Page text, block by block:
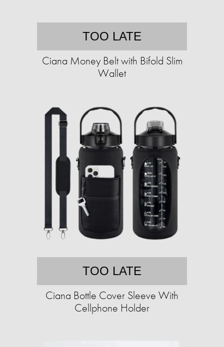
TOO LATE
Ciana Money Belt with Bifold Slim
Wallet
TOO LATE
Ciana Bottle Cover Sleeve With
Cellphone Holder